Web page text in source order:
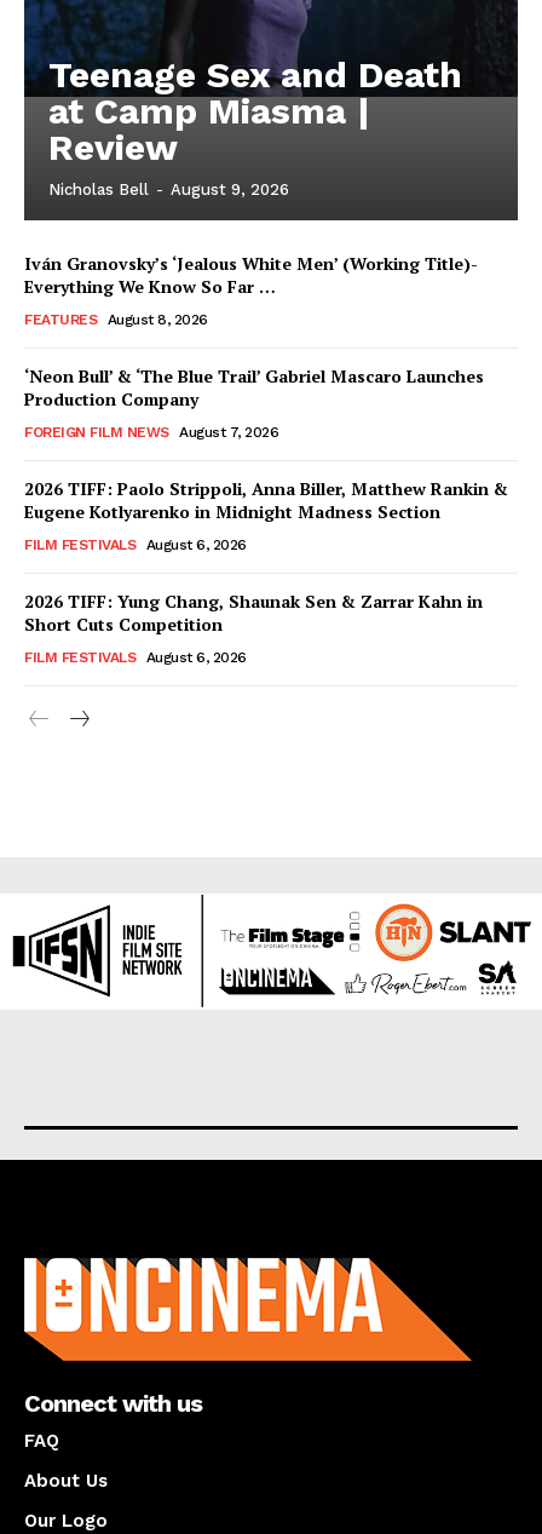
Teenage Sex and Death
at Camp Miasma |
Review
Nicholas Bell - August 9, 2026
Iván Granovsky’s ‘Jealous White Men’ (Working Title)-
Everything We Know So Far …
FEATURES August 8, 2026
‘Neon Bull’ & ‘The Blue Trail’ Gabriel Mascaro Launches
Production Company
FOREIGN FILM NEWS August 7, 2026
2026 TIFF: Paolo Strippoli, Anna Biller, Matthew Rankin &
Eugene Kotlyarenko in Midnight Madness Section
FILM FESTIVALS August 6, 2026
2026 TIFF: Yung Chang, Shaunak Sen & Zarrar Kahn in
Short Cuts Competition
FILM FESTIVALS August 6, 2026
Connect with us
FAQ
About Us
Our Logo